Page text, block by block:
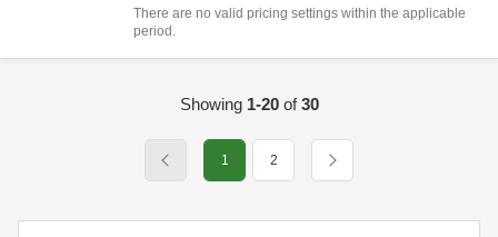
There are no valid pricing settings within the applicable
period.
Showing 1-20of30
1 2